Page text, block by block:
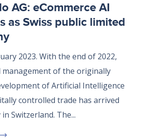
AG: eCommerce AI
as Swiss public limited
2023. With the end of 2022,
management of the originally
of Artificial Intelligence
controlled trade has arrived
Switzerland. The...